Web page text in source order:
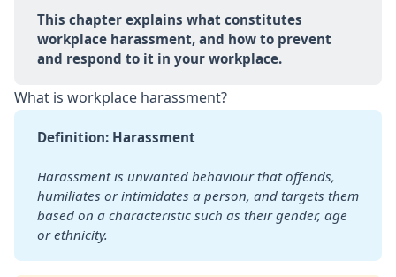
This chapter explains what constitutes
workplace harassment, and how to prevent
and respond to it in your workplace.
What is workplace harassment?
Definition: Harassment
Harassment is unwanted behaviour that offends,
humiliates or intimidates a person, and targets them
based on a characteristic such as their gender, age
or ethnicity.